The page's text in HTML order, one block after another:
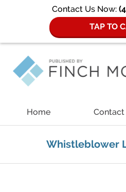
Contact Us Now:
TAP TO
Home Contact
Whistleblower